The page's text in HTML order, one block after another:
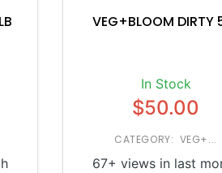
VEG+BLOOM DIRTY
In Stock
$50.00
CATEGORY: VEG+...
67+ views in last